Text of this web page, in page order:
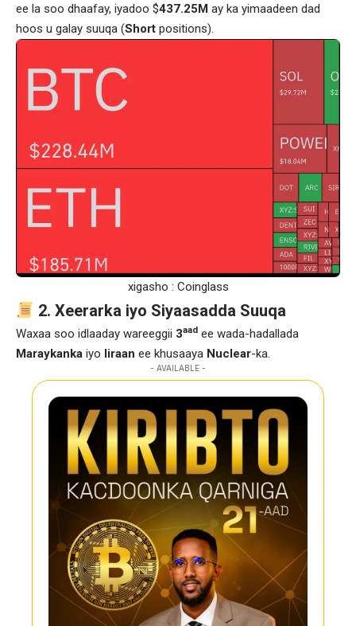
ee la soo dhaafay, iyadoo $437.25M ay ka yimaadeen dad
hoos u galay suuqa (Short positions).
xigasho : Coinglass
2. Xeerarka iyo Siyaasadda Suuqa
Waxaa soo idlaaday wareeggii 3aad ee wada-hadallada
Maraykanka iyo Iiraan ee khusaaya Nuclear-ka.
- AVAILABLE -